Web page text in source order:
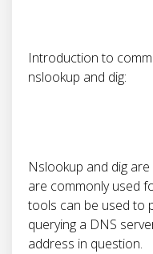
Introduction to
nslookup and dig:
Nslookup and dig
are commonly used
tools can be used to
querying a DNS
address in question.